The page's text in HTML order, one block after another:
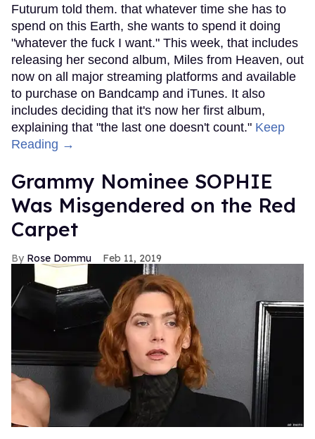
Futurum told them. that whatever time she has to
spend on this Earth, she wants to spend it doing
"whatever the fuck I want." This week, that includes
releasing her second album, Miles from Heaven, out
now on all major streaming platforms and available
to purchase on Bandcamp and iTunes. It also
includes deciding that it's now her first album,
explaining that "the last one doesn't count." Keep
Reading →
Grammy Nominee SOPHIE
Was Misgendered on the Red
Carpet
Rose Dommu Feb 11, 2019